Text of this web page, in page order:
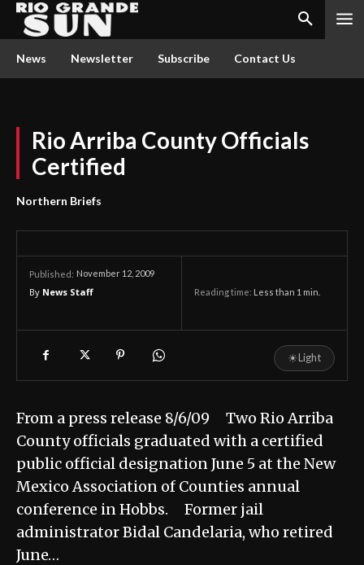
News Newsletter Subscribe Contact Us
Rio Arriba County Officials
Certified
Northern Briefs
Published: November 12, 2009
By News Staff Reading time: Less than 1 min.
☀Light
From a press release 8/6/09 Two Rio Arriba
County officials graduated with a certified
public official designation June 5 at the New
Mexico Association of Counties annual
conference in Hobbs. Former jail
administrator Bidal Candelaria, who retired
June…